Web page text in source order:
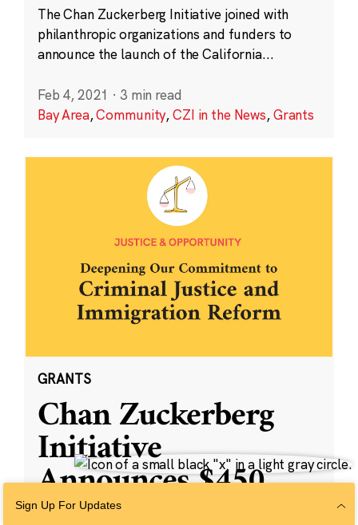
The Chan Zuckerberg Initiative joined with
philanthropic organizations and funders to
announce the launch of the California...
Feb 4, 2021 · 3 min read
Bay Area,Community,CZI in the News,Grants
GRANTS
Chan Zuckerberg
Initiative
Announces $450
Sign Up For Updates